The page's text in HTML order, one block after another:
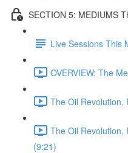
SECTION 5: MEDIUMS
Live Sessions This
OVERVIEW: The
The Oil Revolution,
The Oil Revolution,
(9:21)